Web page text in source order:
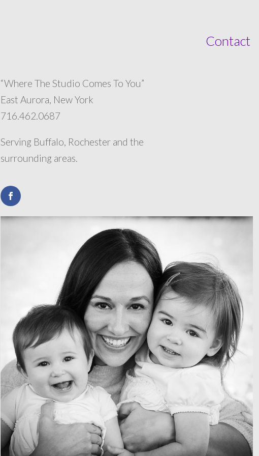
Contact
“Where The Studio Comes To You”
East Aurora, New York
716.462.0687
Serving Buffalo, Rochester and the
surrounding areas.